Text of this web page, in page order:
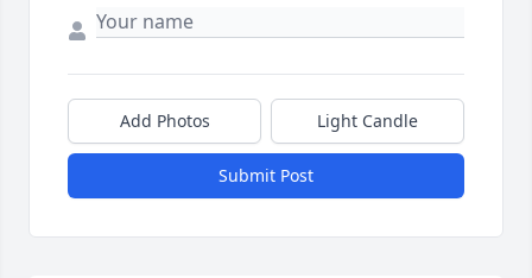
Add Photos Light Candle
Submit Post